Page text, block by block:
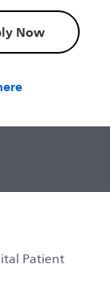
Now
Patient